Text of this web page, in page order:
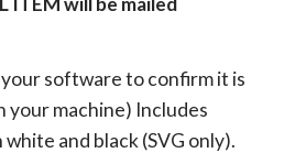
software to confirm it is
your machine) Includes
and black (SVG only).